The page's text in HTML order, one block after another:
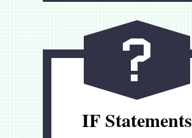
IF Statements